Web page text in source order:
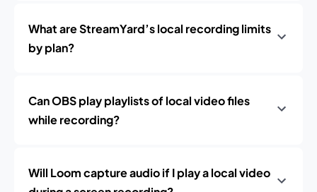
What are StreamYard’s local recording limits
by plan?
Can OBS play playlists of local video files
while recording?
Will Loom capture audio if I play a local video